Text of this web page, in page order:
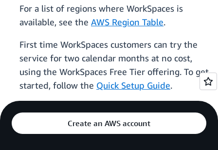
For a list of regions where WorkSpaces is
available, see the AWS Region Table.
First time WorkSpaces customers can try the
service for two calendar months at no cost,
using the WorkSpaces Free Tier offering. To get
started, follow the Quick Setup Guide.
Create an AWS account